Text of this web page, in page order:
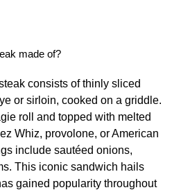
made of?
consists of thinly sliced
or sirloin, cooked on a griddle.
roll and topped with melted
Whiz, provolone, or American
include sautéed onions,
This iconic sandwich hails
gained popularity throughout